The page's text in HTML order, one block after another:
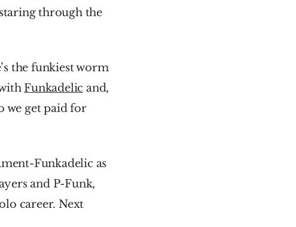
through the
the funkiest worm
with Funkadelic and,
we get paid for
Funkadelic as
and P-Funk,
career. Next